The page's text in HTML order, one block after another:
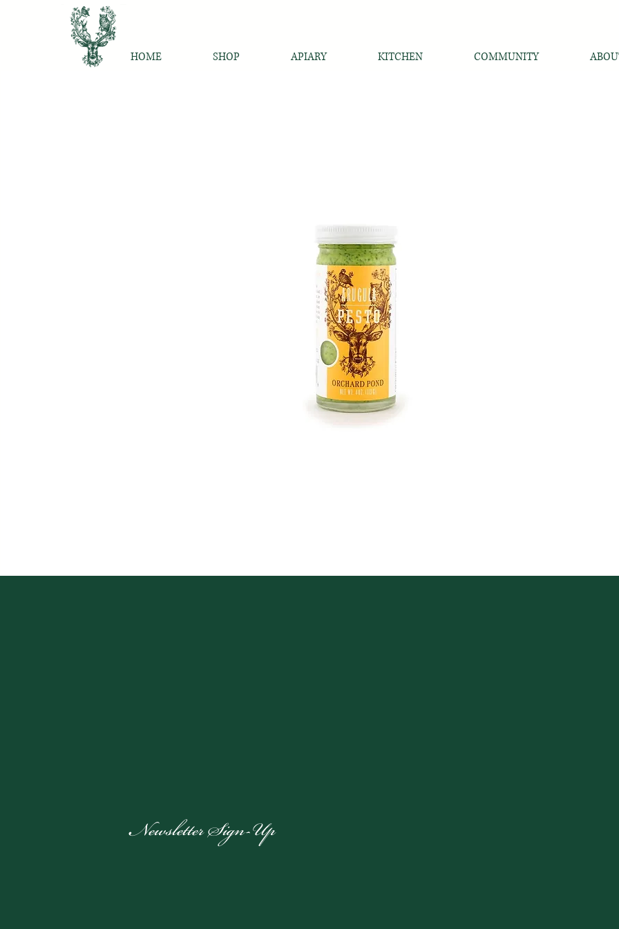
HOME SHOP APIARY KITCHEN COMMUNITY
Newsletter Sign-Up